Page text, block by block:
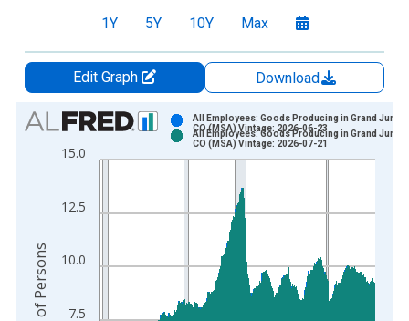
1Y 5Y 10Y Max
Edit Graph
Download
Chart
Bar chart with 2 data series.
View as data table, Chart
The chart has 1 X axis displaying xAxis. Data ranges from
The chart has 2 Y axes displaying Thousands of Persons and
7.5
10.0
12.5
15.0
All Employees: Goods Producing in Grand
CO (MSA) Vintage: 2026-06-23
All Employees: Goods Producing in Grand
CO (MSA) Vintage: 2026-07-21